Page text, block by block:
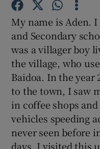
My name is Aden.
and Secondary
was a villager boy
the village, who
Baidoa. In the year
to the town, I saw
in coffee shops
vehicles speeding
never seen before
days, I visited this